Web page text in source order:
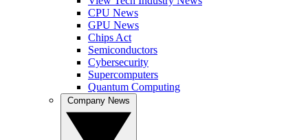
CPU News
GPU News
Chips Act
Semiconductors
Cybersecurity
Supercomputers
Quantum Computing